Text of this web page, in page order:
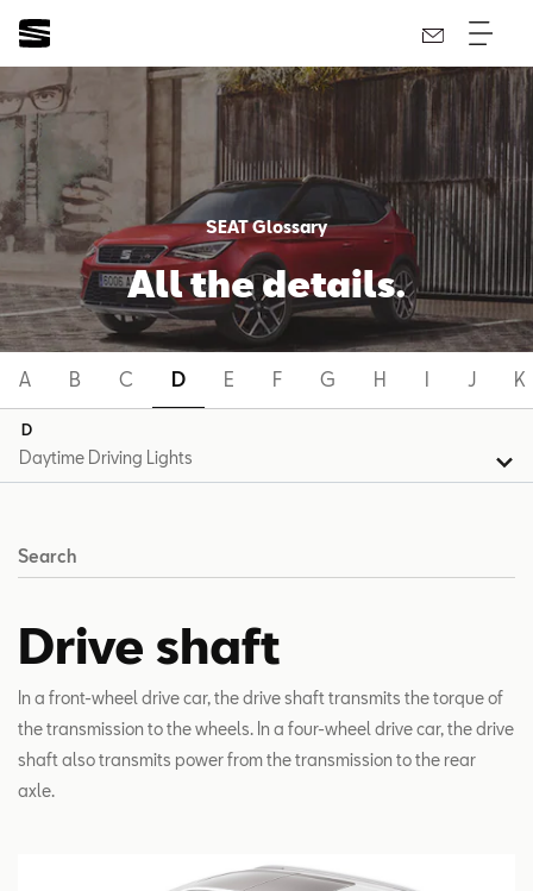
SEAT Glossary
All the details.
A B C D E F G H I J K
D
Search
Drive shaft
In a front-wheel drive car, the drive shaft transmits the torque of
the transmission to the wheels. In a four-wheel drive car, the drive
shaft also transmits power from the transmission to the rear
axle.